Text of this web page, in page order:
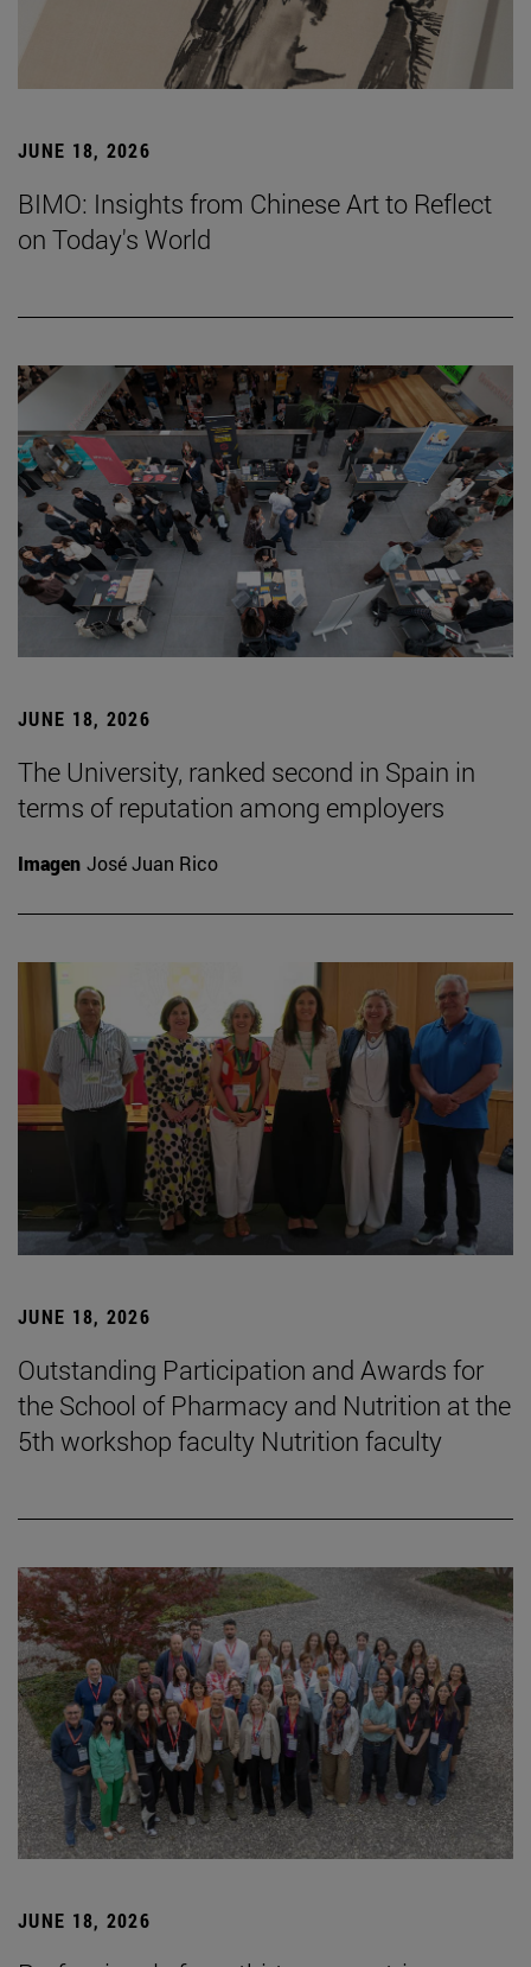
JUNE 18, 2026
BIMO: Insights from Chinese Art to Reflect
on Today's World
JUNE 18, 2026
The University, ranked second in Spain in
terms of reputation among employers
Imagen José Juan Rico
JUNE 18, 2026
Outstanding Participation and Awards for
the School of Pharmacy and Nutrition at the
5th workshop faculty Nutrition faculty
JUNE 18, 2026